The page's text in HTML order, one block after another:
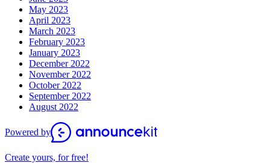
May 2023
April 2023
March 2023
February 2023
January 2023
December 2022
November 2022
October 2022
September 2022
August 2022
Powered by
Create yours, for free!